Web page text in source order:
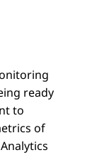
ready
to
of